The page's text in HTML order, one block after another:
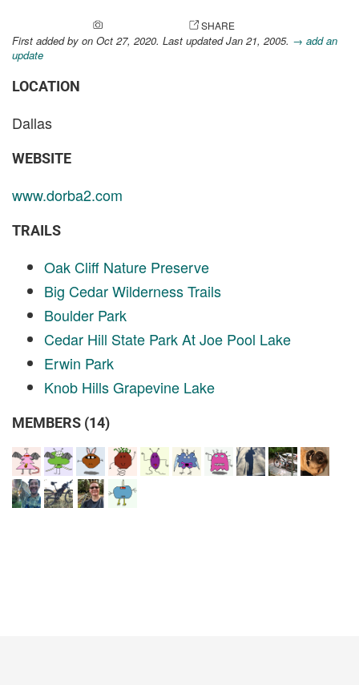
SHARE
First added by on Oct 27, 2020. Last updated Jan 21, 2005. → add an
update
LOCATION
Dallas
WEBSITE
www.dorba2.com
TRAILS
Oak Cliff Nature Preserve
Big Cedar Wilderness Trails
Boulder Park
Cedar Hill State Park At Joe Pool Lake
Erwin Park
Knob Hills Grapevine Lake
MEMBERS (14)